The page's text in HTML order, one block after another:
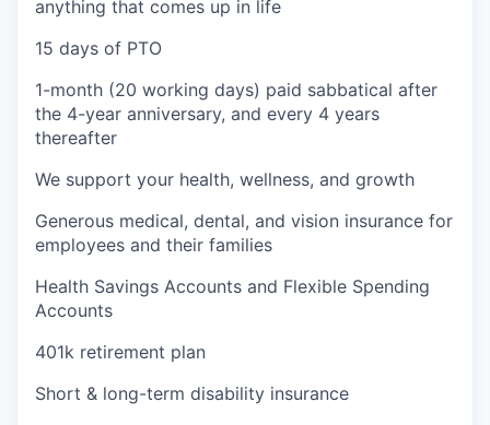
anything that comes up in life
15 days of PTO
1-month (20 working days) paid sabbatical after
the 4-year anniversary, and every 4 years
thereafter
We support your health, wellness, and growth
Generous medical, dental, and vision insurance for
employees and their families
Health Savings Accounts and Flexible Spending
Accounts
401k retirement plan
Short & long-term disability insurance